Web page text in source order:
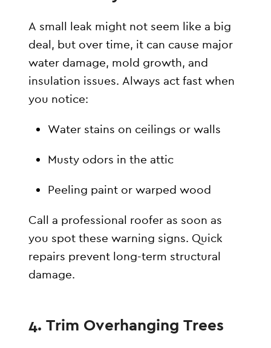
A small leak might not seem like a big
deal, but over time, it can cause major
water damage, mold growth, and
insulation issues. Always act fast when
you notice:
Water stains on ceilings or walls
Musty odors in the attic
Peeling paint or warped wood
Call a professional roofer as soon as
you spot these warning signs. Quick
repairs prevent long-term structural
damage.
4. Trim Overhanging Trees